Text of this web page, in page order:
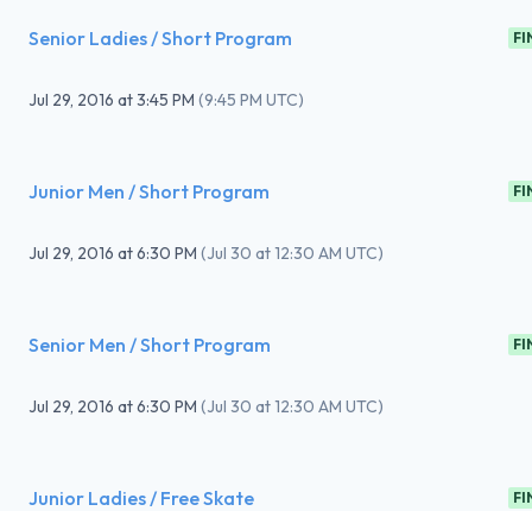
Senior Ladies / Short Program
Jul 29, 2016 at3:45 PM (9:45 PM UTC)
Junior Men / Short Program
Jul 29, 2016 at6:30 PM (Jul 30 at 12:30 AM UTC)
Senior Men / Short Program
Jul 29, 2016 at6:30 PM (Jul 30 at 12:30 AM UTC)
Junior Ladies / Free Skate